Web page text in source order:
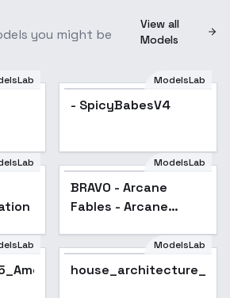
you might be
View all
Models
ModelsLab
- SpicyBabesV4
ModelsLab
BRAVO - Arcane
Fables - Arcane
ModelsLab